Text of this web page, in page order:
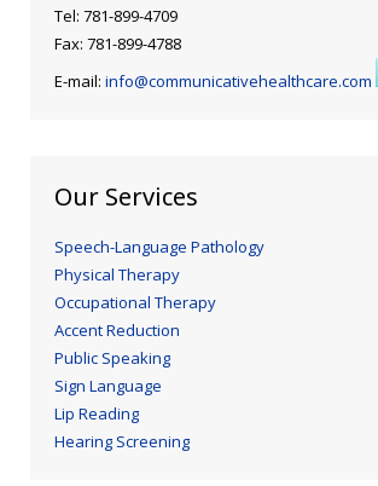
Tel: 781-899-4709
Fax: 781-899-4788
E-mail: info@communicativehealthcare.com
Our Services
Speech-Language Pathology
Physical Therapy
Occupational Therapy
Accent Reduction
Public Speaking
Sign Language
Lip Reading
Hearing Screening